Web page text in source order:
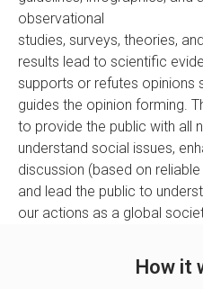
observational
studies, surveys, theories,
results lead to scientific
supports or refutes opinions
guides the opinion forming.
to provide the public with all
understand social issues,
discussion (based on
and lead the public to
our actions as a global
How it